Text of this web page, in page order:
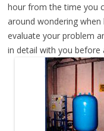
hour from the time you
around wondering
evaluate your problem
in detail with you before